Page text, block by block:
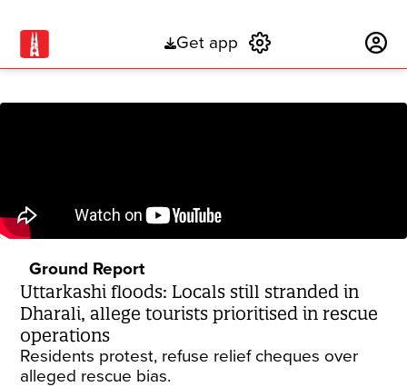
Get app
Ground Report
Uttarkashi floods: Locals still stranded in
Dharali, allege tourists prioritised in rescue
operations
Residents protest, refuse relief cheques over
alleged rescue bias.